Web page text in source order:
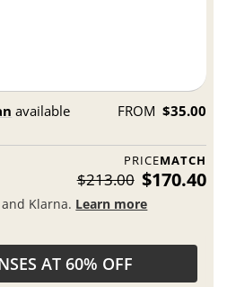
available FROM $35.00
PRICEMATCH
$213.00 $170.40
Klarna. Learn more
AT 60% OFF